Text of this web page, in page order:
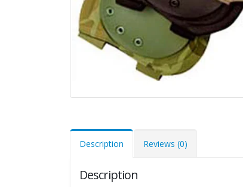
Description Reviews (0)
Description